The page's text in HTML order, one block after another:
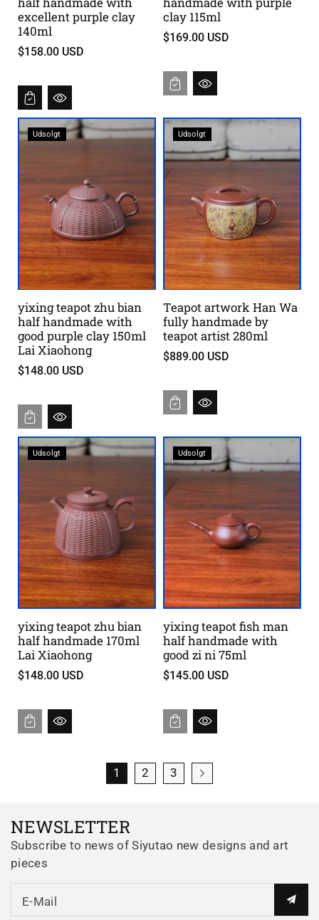
excellent purple clay
140ml
$158.00 USD
clay 115ml
$169.00 USD
Udsolgt
yixing teapot zhu bian
half handmade with
good purple clay 150ml
Lai Xiaohong
$148.00 USD
Udsolgt
Teapot artwork Han Wa
fully handmade by
teapot artist 280ml
$889.00 USD
Udsolgt
yixing teapot zhu bian
half handmade 170ml
Lai Xiaohong
$148.00 USD
Udsolgt
yixing teapot fish man
half handmade with
good zi ni 75ml
$145.00 USD
1 2 3
NEWSLETTER
Subscribe to news of Siyutao new designs and art
pieces
E-Mail